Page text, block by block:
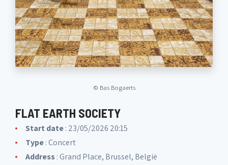
© Bas Bogaerts
FLAT EARTH SOCIETY
Start date: 23/05/2026 20:15
Type: Concert
Address: Grand Place, Brussel, België